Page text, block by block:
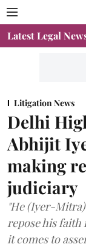
Latest Legal
Litigation News
Delhi
Abhijit
making
judiciary
"He (Iyer-
repose his
it comes to